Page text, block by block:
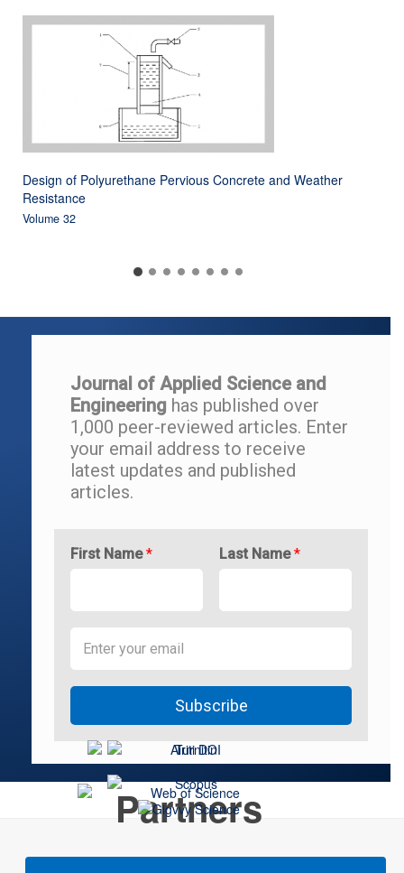
Design of Polyurethane Pervious Concrete and Weather
Resistance
Volume 32
Journal of Applied Science and
Engineering has published over
1,000 peer-reviewed articles. Enter
your email address to receive
latest updates and published
articles.
First Name* Last Name*
Subscribe
Partners